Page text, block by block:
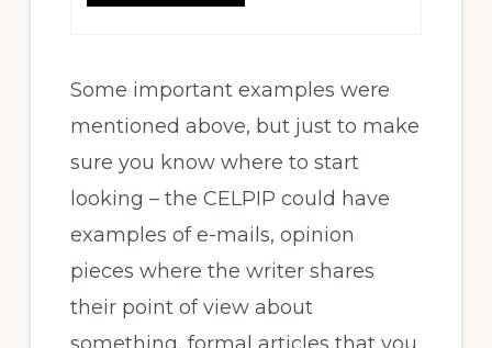
Some important examples were
mentioned above, but just to make
sure you know where to start
looking – the CELPIP could have
examples of e-mails, opinion
pieces where the writer shares
their point of view about
something, formal articles that you